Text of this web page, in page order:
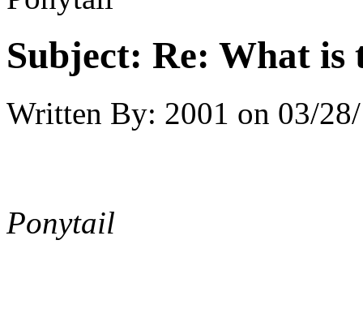
Subject: Re: What is
Written By: 2001 on 03/
Ponytail